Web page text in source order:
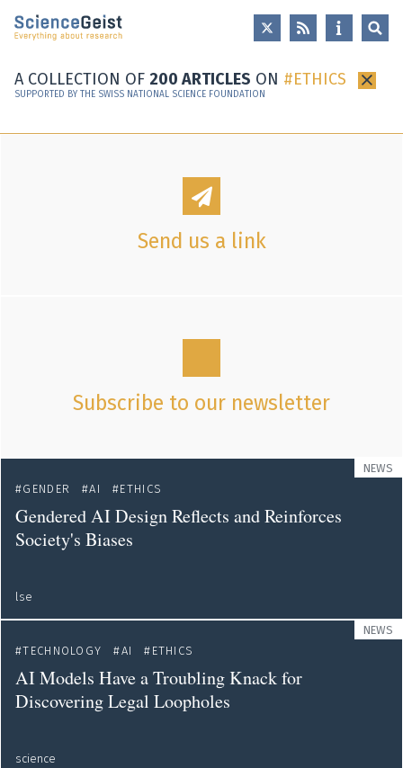
Skip to main content
Skip to main navigation
A COLLECTION OF 200 ARTICLES ON ETHICS ×
SUPPORTED BY THE SWISS NATIONAL SCIENCE FOUNDATION
Send us a link
Subscribe to our newsletter
NEWS
GENDER
AI ETHICS
Gendered AI Design Reflects and Reinforces
Society's Biases
lse
NEWS
TECHNOLOGY
AI ETHICS
AI Models Have a Troubling Knack for
Discovering Legal Loopholes
science